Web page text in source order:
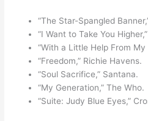
“The Star-Spangled
“I Want to Take You
“With a Little Help From My
“Freedom,” Richie Havens.
“Soul Sacrifice,” Santana.
“My Generation,” The Who.
“Suite: Judy Blue Eyes,”